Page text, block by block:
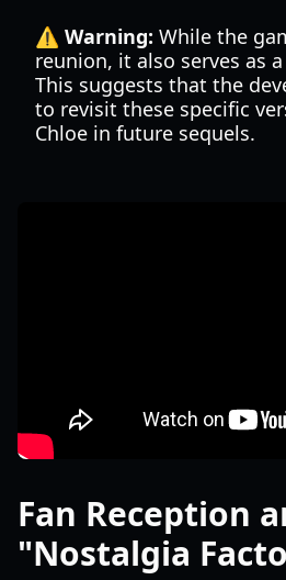
⚠️ Warning: While the
reunion, it also serves as
This suggests that the
to revisit these specific
Chloe in future sequels.
Fan Reception
"Nostalgia